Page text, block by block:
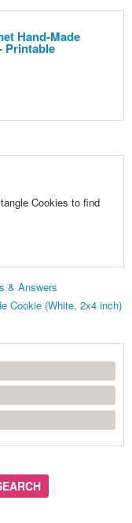
Hand-Made
Printable
Cookies to find
& Answers
Cookie (White, 2x4 inch)